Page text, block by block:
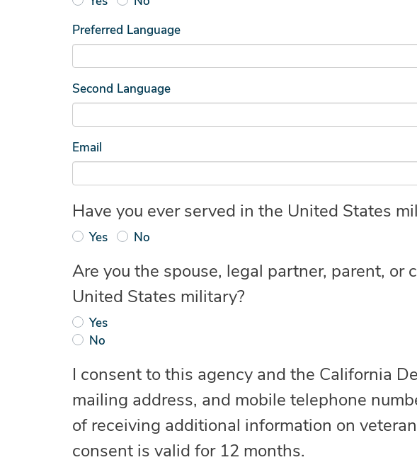
Preferred Language
Second Language
Email
Have you ever served in the United States
Yes No
Are you the spouse, legal partner, parent,
United States military?
Yes
No
I consent to this agency and the California
mailing address, and mobile telephone
of receiving additional information on
consent is valid for 12 months.